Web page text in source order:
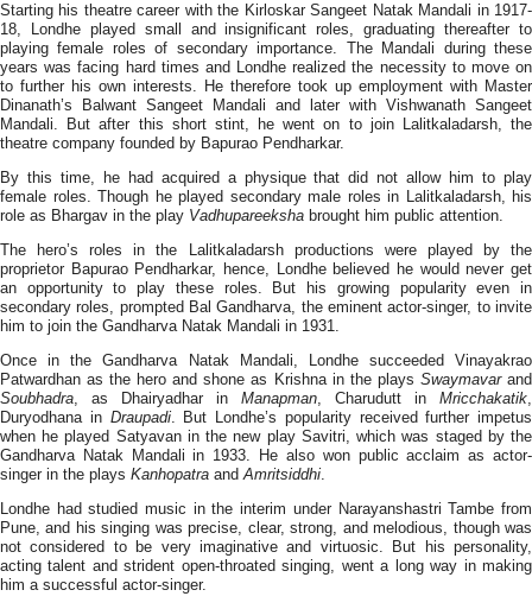
Starting his theatre career with the Kirloskar Sangeet Natak Mandali in 1917-
18, Londhe played small and insignificant roles, graduating thereafter to
playing female roles of secondary importance. The Mandali during these
years was facing hard times and Londhe realized the necessity to move on
to further his own interests. He therefore took up employment with Master
Dinanath’s Balwant Sangeet Mandali and later with Vishwanath Sangeet
Mandali. But after this short stint, he went on to join Lalitkaladarsh, the
theatre company founded by Bapurao Pendharkar.
By this time, he had acquired a physique that did not allow him to play
female roles. Though he played secondary male roles in Lalitkaladarsh, his
role as Bhargav in the play Vadhupareeksha brought him public attention.
The hero’s roles in the Lalitkaladarsh productions were played by the
proprietor Bapurao Pendharkar, hence, Londhe believed he would never get
an opportunity to play these roles. But his growing popularity even in
secondary roles, prompted Bal Gandharva, the eminent actor-singer, to invite
him to join the Gandharva Natak Mandali in 1931.
Once in the Gandharva Natak Mandali, Londhe succeeded Vinayakrao
Patwardhan as the hero and shone as Krishna in the plays Swaymavarand
Soubhadra, as Dhairyadhar in Manapman, Charudutt in Mricchakatik,
Duryodhana in Draupadi. But Londhe’s popularity received further impetus
when he played Satyavan in the new play Savitri, which was staged by the
Gandharva Natak Mandali in 1933. He also won public acclaim as actor-
singer in the plays Kanhopatra andAmritsiddhi.
Londhe had studied music in the interim under Narayanshastri Tambe from
Pune, and his singing was precise, clear, strong, and melodious, though was
not considered to be very imaginative and virtuosic. But his personality,
acting talent and strident open-throated singing, went a long way in making
him a successful actor-singer.